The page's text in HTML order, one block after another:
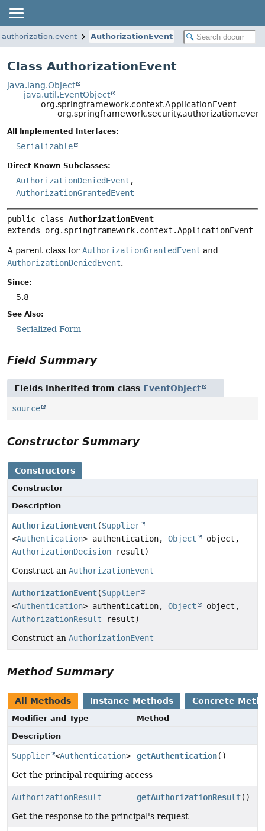
AuthorizationEvent
Class AuthorizationEvent
java.lang.Object
java.util.EventObject
org.springframework.context.ApplicationEvent
All Implemented Interfaces:
Serializable
Direct Known Subclasses:
AuthorizationDeniedEvent ,
AuthorizationGrantedEvent
public class AuthorizationEvent
extends org.springframework.context.ApplicationEvent
A parent class for AuthorizationGrantedEvent and
AuthorizationDeniedEvent.
Since:
5.8
See Also:
Serialized Form
Field Summary
Fields inherited from class EventObject
source
Constructor Summary
Constructors
Constructor
Description
AuthorizationEvent(Supplier
<Authentication> authentication, Object
object,
AuthorizationDecision result)
Construct an AuthorizationEvent
AuthorizationEvent(Supplier
<Authentication> authentication, Object
object,
AuthorizationResult result)
Construct an AuthorizationEvent
Method Summary
All Methods Instance Methods Concrete
Modifier and Type
Method
Description
Supplier <Authentication> getAuthentication()
Get the principal requiring access
AuthorizationResult getAuthorizationResult()
Get the response to the principal's request